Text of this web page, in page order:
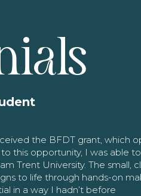
the BFDT grant,
this opportunity, I was able
Trent University. The
to life through hands-on
in a way I hadn’t before